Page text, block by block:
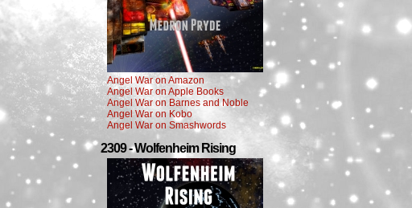
Angel War on Amazon
Angel War on Apple Books
Angel War on Barnes and Noble
Angel War on Kobo
Angel War on Smashwords
2309 - Wolfenheim Rising